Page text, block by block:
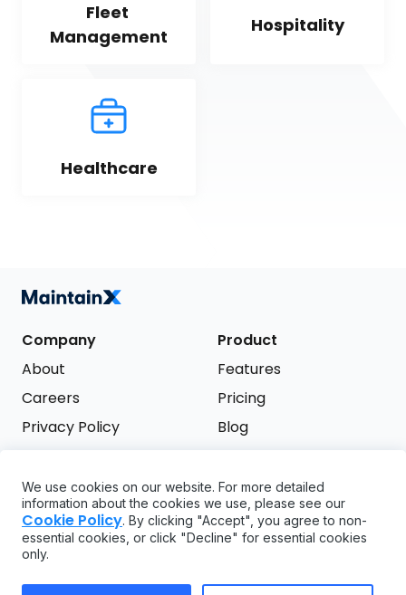
Fleet
Management
Hospitality
Healthcare
Company
About
Careers
Privacy Policy
Product
Features
Pricing
Blog
Support
FAQ
API
GDPR
Try it free
We use cookies on our website. For more detailed
information about the cookies we use, please see our
Cookie Policy. By clicking "Accept", you agree to non-
essential cookies, or click "Decline" for essential cookies
only.